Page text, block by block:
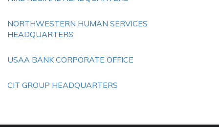
NORTHWESTERN HUMAN SERVICES
HEADQUARTERS
USAA BANK CORPORATE OFFICE
CIT GROUP HEADQUARTERS